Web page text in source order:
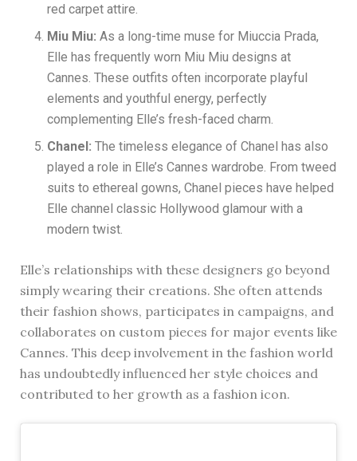
red carpet attire.
Miu Miu: As a long-time muse for Miuccia Prada,
Elle has frequently worn Miu Miu designs at
Cannes. These outfits often incorporate playful
elements and youthful energy, perfectly
complementing Elle’s fresh-faced charm.
Chanel: The timeless elegance of Chanel has also
played a role in Elle’s Cannes wardrobe. From tweed
suits to ethereal gowns, Chanel pieces have helped
Elle channel classic Hollywood glamour with a
modern twist.
Elle’s relationships with these designers go beyond
simply wearing their creations. She often attends
their fashion shows, participates in campaigns, and
collaborates on custom pieces for major events like
Cannes. This deep involvement in the fashion world
has undoubtedly influenced her style choices and
contributed to her growth as a fashion icon.